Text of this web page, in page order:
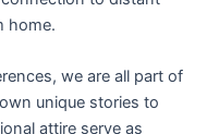
home.
we are all part of
unique stories to
attire serve as